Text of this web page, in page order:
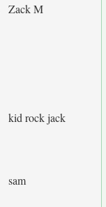
Zack M
kid rock jack
sam